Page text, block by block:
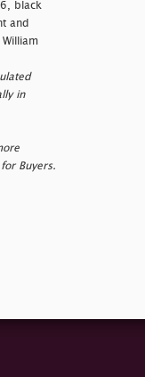
black
and
in
Buyers.